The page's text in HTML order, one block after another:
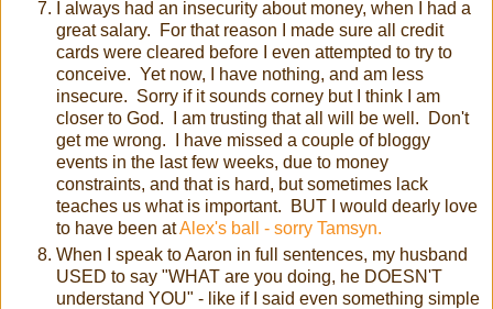
I always had an insecurity about money, when I had a
great salary. For that reason I made sure all credit
cards were cleared before I even attempted to try to
conceive. Yet now, I have nothing, and am less
insecure. Sorry if it sounds corney but I think I am
closer to God. I am trusting that all will be well. Don't
get me wrong. I have missed a couple of bloggy
events in the last few weeks, due to money
constraints, and that is hard, but sometimes lack
teaches us what is important. BUT I would dearly love
to have been atAlex's ball - sorry Tamsyn.
When I speak to Aaron in full sentences, my husband
USED to say "WHAT are you doing, he DOESN'T
understand YOU" - like if I said even something simple